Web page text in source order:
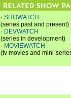
· SHOWATCH
(series past and present)
· DEVWATCH
(series in development)
· MOVIEWATCH
(tv movies and mini-